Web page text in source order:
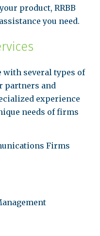
product, RRBB
you need.
with several types of
partners and
experience
needs of firms
Firms